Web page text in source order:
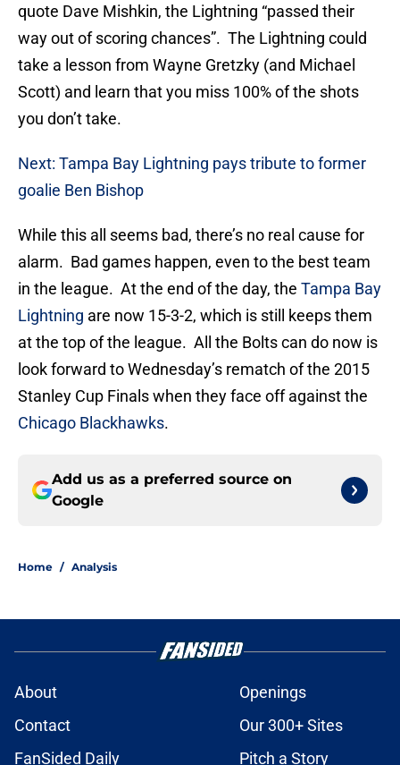
quote Dave Mishkin, the Lightning “passed their
way out of scoring chances”. The Lightning could
take a lesson from Wayne Gretzky (and Michael
Scott) and learn that you miss 100% of the shots
you don’t take.
Next: Tampa Bay Lightning pays tribute to former
goalie Ben Bishop
While this all seems bad, there’s no real cause for
alarm. Bad games happen, even to the best team
in the league. At the end of the day, the Tampa Bay
Lightning are now 15-3-2, which is still keeps them
at the top of the league. All the Bolts can do now is
look forward to Wednesday’s rematch of the 2015
Stanley Cup Finals when they face off against the
Chicago Blackhawks.
Add us as a preferred source on
Google
Home / Analysis
About
Openings
Contact
Our 300+ Sites
FanSided Daily
Pitch a Story